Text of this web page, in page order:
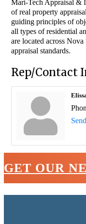
Mari-Tech Appraisal &
of real property
guiding principles of
all types of residential
are located across
appraisal standards.
Rep/Contact
GET OUR